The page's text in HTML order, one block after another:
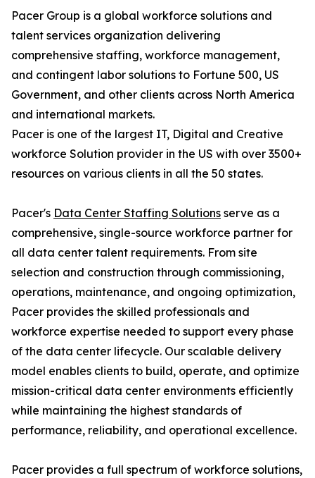
Pacer Group is a global workforce solutions and
talent services organization delivering
comprehensive staffing, workforce management,
and contingent labor solutions to Fortune 500, US
Government, and other clients across North America
and international markets.
Pacer is one of the largest IT, Digital and Creative
workforce Solution provider in the US with over 3500+
resources on various clients in all the 50 states.
Pacer's Data Center Staffing Solutions serve as a
comprehensive, single-source workforce partner for
all data center talent requirements. From site
selection and construction through commissioning,
operations, maintenance, and ongoing optimization,
Pacer provides the skilled professionals and
workforce expertise needed to support every phase
of the data center lifecycle. Our scalable delivery
model enables clients to build, operate, and optimize
mission-critical data center environments efficiently
while maintaining the highest standards of
performance, reliability, and operational excellence.
Pacer provides a full spectrum of workforce solutions,